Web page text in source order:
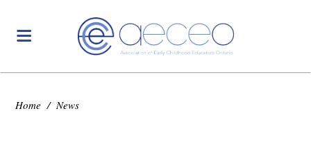
Home / News